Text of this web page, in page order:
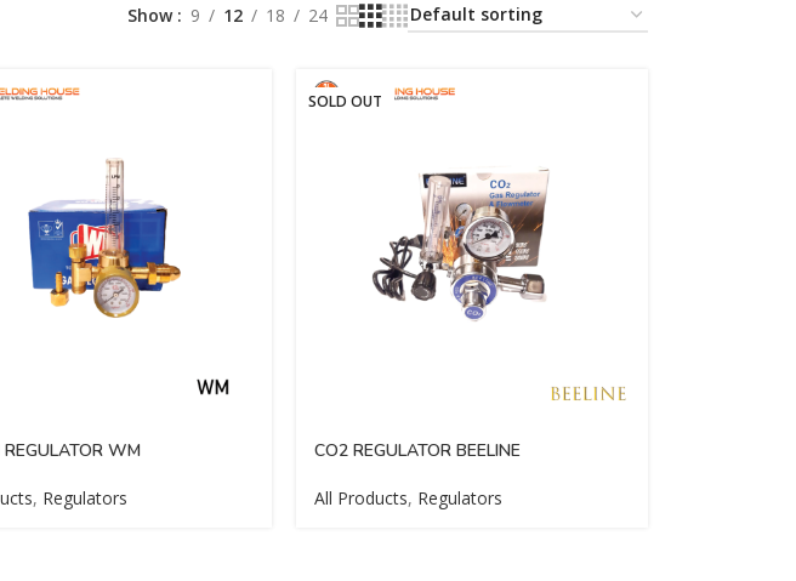
Show 9 12 18 24
WM
, Regulators
SOLD OUT
CO2 REGULATOR BEELINE
All Products, Regulators